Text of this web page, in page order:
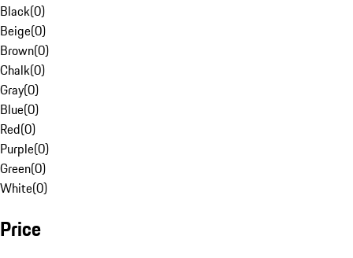
Black(0)
Beige(0)
Brown(0)
Chalk(0)
Gray(0)
Blue(0)
Red(0)
Purple(0)
Green(0)
White(0)
Price